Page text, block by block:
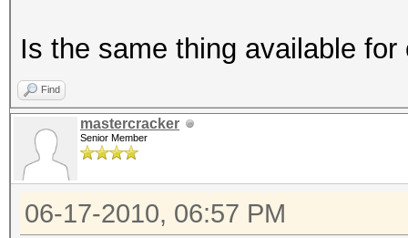
Is the same thing available for
Find
mastercracker
Senior Member
06-17-2010, 06:57 PM